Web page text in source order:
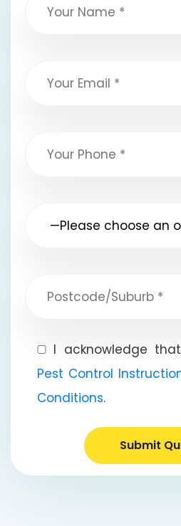
I acknowledge
Pest Control
Conditions.
Submit